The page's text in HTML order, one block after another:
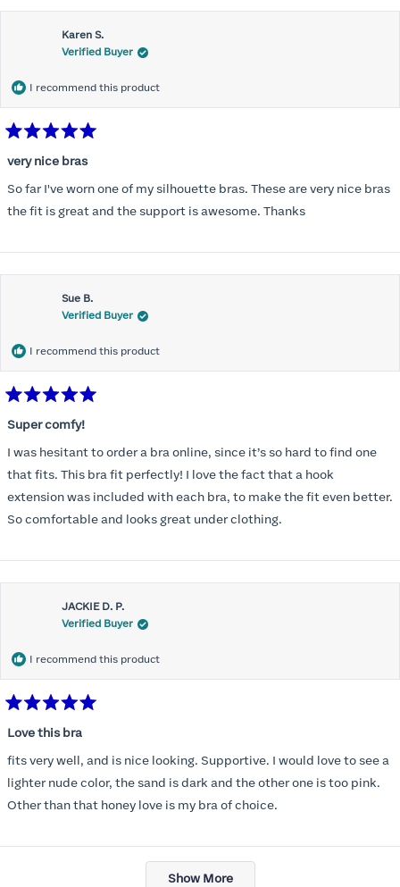
this
review
Karen S.
Verified Buyer
I recommend this product
5
of
5
stars
very nice bras
So far I've worn one of my silhouette bras. These are very nice bras
the fit is great and the support is awesome. Thanks
Sue B.
Verified Buyer
I recommend this product
5
out
of
5
stars
Super comfy!
I was hesitant to order a bra online, since it’s so hard to find one
that fits. This bra fit perfectly! I love the fact that a hook
extension was included with each bra, to make the fit even better.
So comfortable and looks great under clothing.
JACKIE D. P.
Verified Buyer
I recommend this product
5
of
5
stars
Love this bra
fits very well, and is nice looking. Supportive. I would love to see a
lighter nude color, the sand is dark and the other one is too pink.
Other than that honey love is my bra of choice.
Loading...
Show More